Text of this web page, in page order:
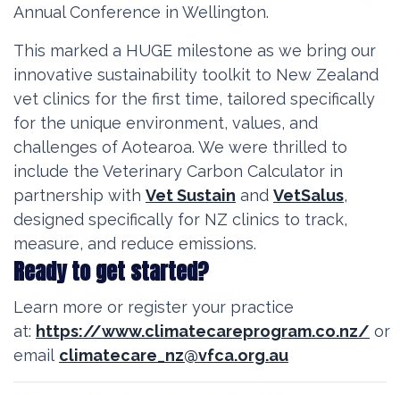
Annual Conference in Wellington.
This marked a HUGE milestone as we bring our
innovative sustainability toolkit to New Zealand
vet clinics for the first time, tailored specifically
for the unique environment, values, and
challenges of Aotearoa. We were thrilled to
include the Veterinary Carbon Calculator in
partnership with Vet Sustain and VetSalus,
designed specifically for NZ clinics to track,
measure, and reduce emissions.
Ready to get started?
Learn more or register your practice
at: https://www.climatecareprogram.co.nz/ or
email climatecare_nz@vfca.org.au